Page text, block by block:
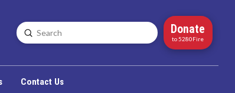
Search
Submit Donate
to 5280Fire
Contact Us